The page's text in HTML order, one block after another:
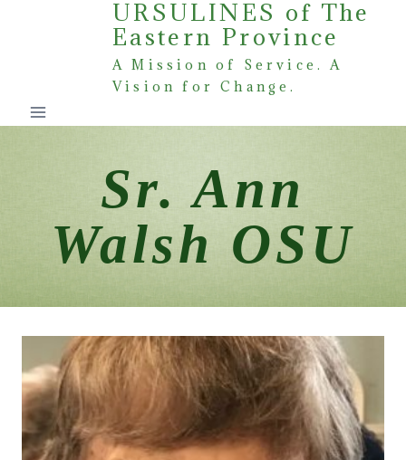
URSULINES of The
Eastern Province
A Mission of Service. A
Vision for Change.
Sr. Ann
Walsh OSU